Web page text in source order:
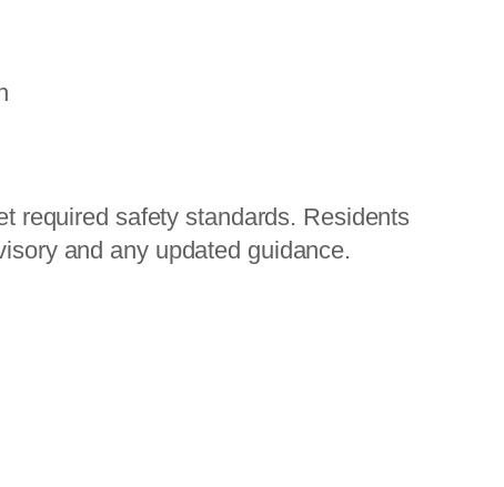
required safety standards. Residents
and any updated guidance.